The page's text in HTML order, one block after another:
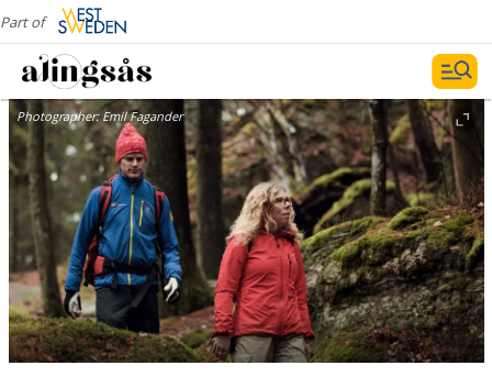
Part of
Photographer: Emil Fagander